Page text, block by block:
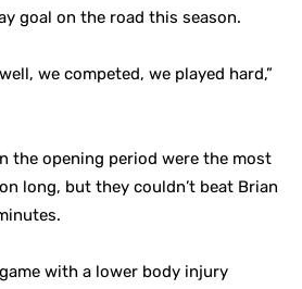
goal on the road this season.
we competed, we played hard,”
the opening period were the most
long, but they couldn’t beat Brian
with a lower body injury